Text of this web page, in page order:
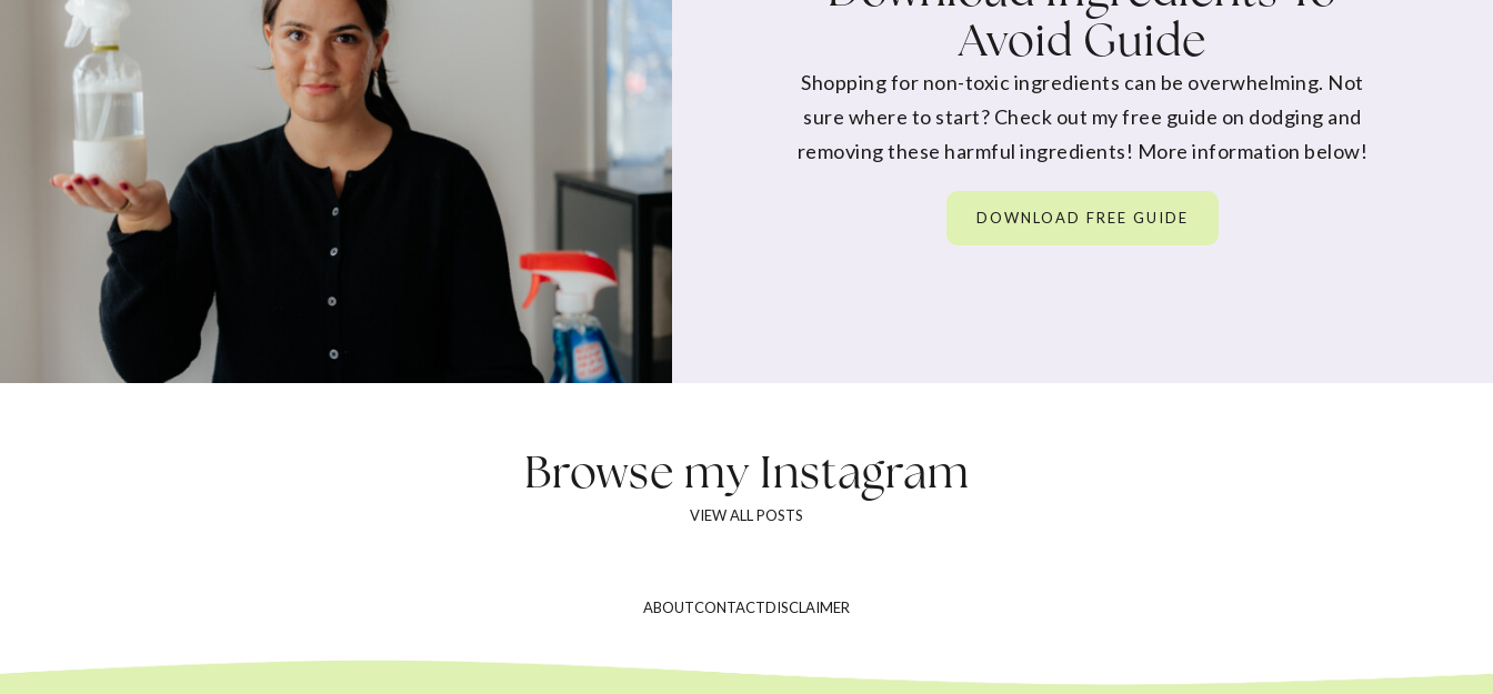
Avoid Guide
Shopping for non-toxic ingredients can be overwhelming. Not
sure where to start? Check out my free guide on dodging and
removing these harmful ingredients! More information below!
DOWNLOAD FREE GUIDE
Browse myInstagram
VIEW ALL POSTS
ABOUTCONTACTDISCLAIMER